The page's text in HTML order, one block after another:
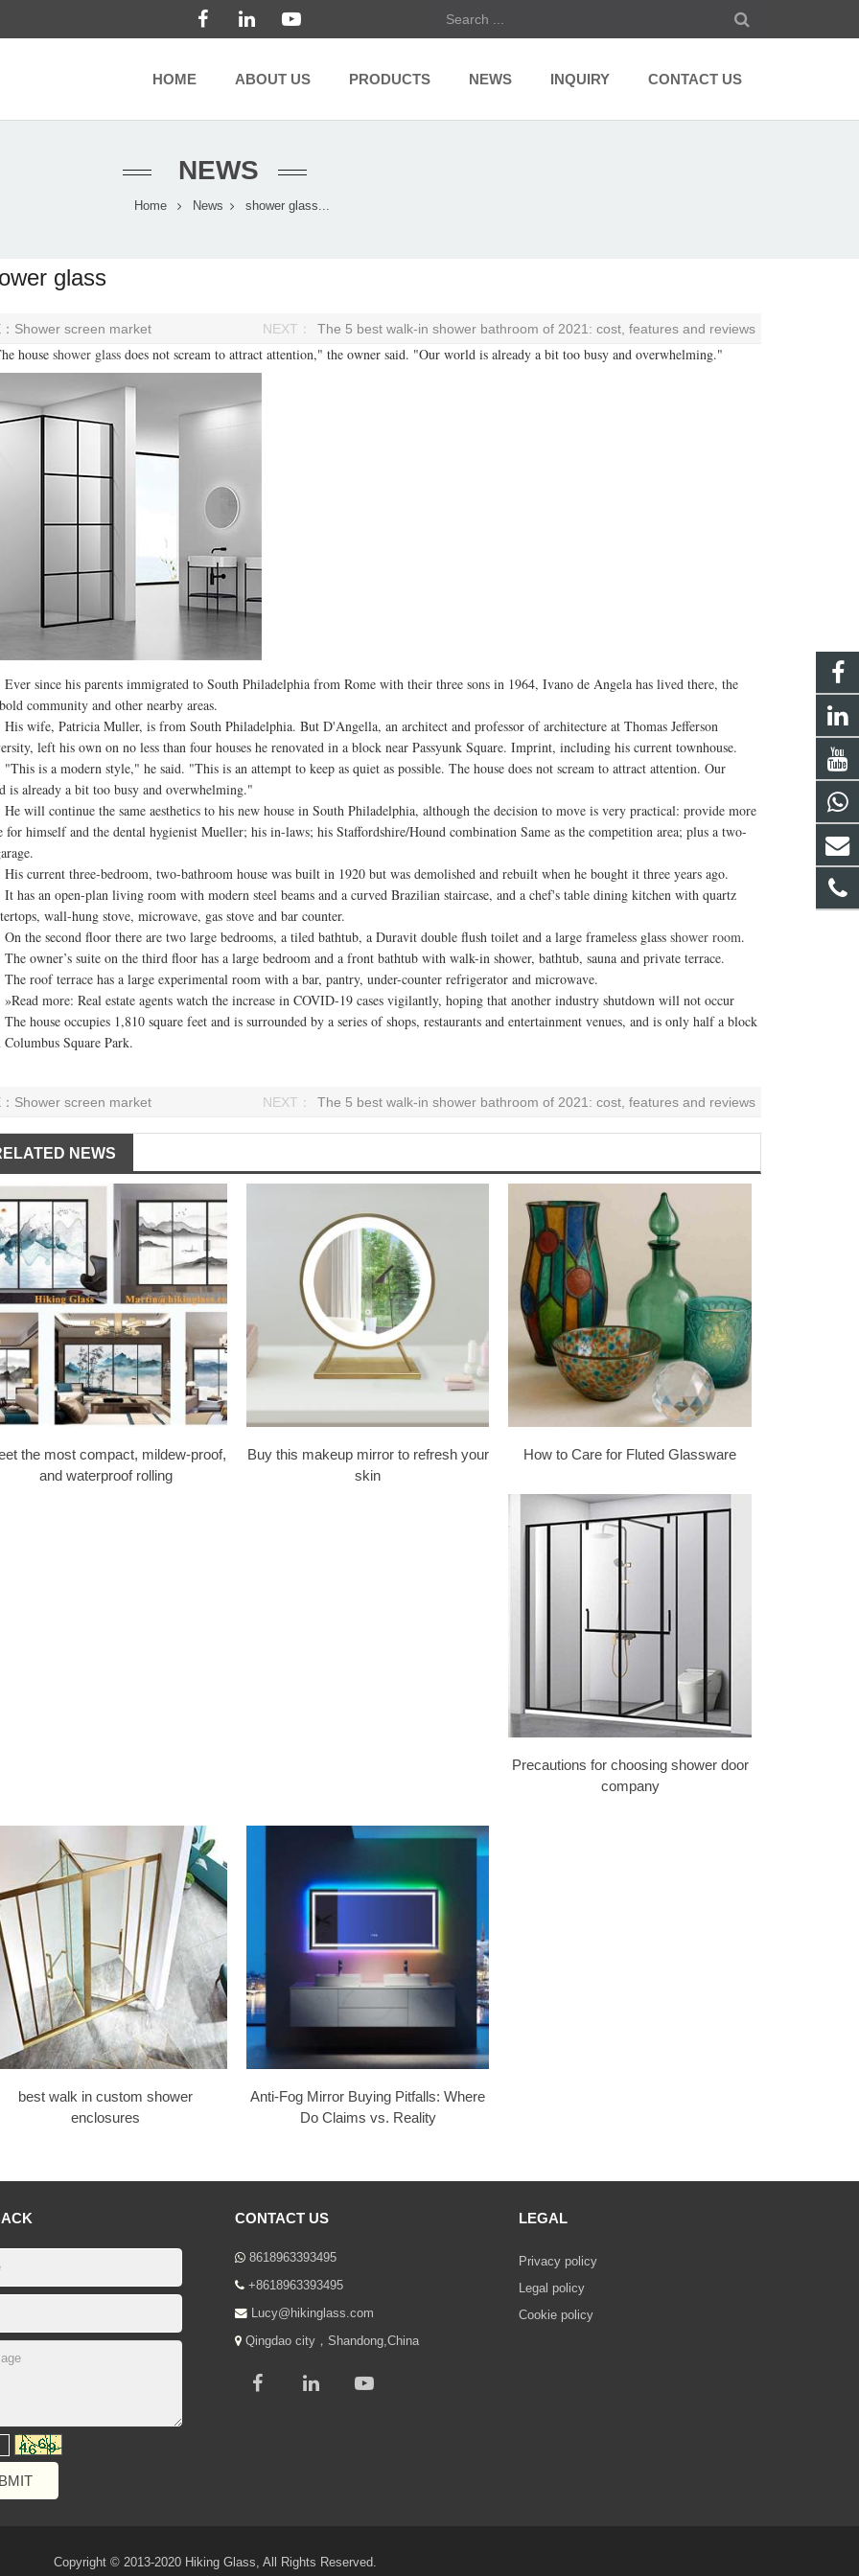
HOME ABOUT US PRODUCTS NEWS INQUIRY CONTACT US
NEWS
Home News shower glass...
glass
Shower screen market NEXT： The 5 best walk-in shower bathroom of 2021: cost, features and reviews
houseshower glass does not scream to attract attention," the owner said. "Our world is already a bit too busy and overwhelming."
since his parents immigrated to South Philadelphia from Rome with their three sons in 1964, Ivano de Angela has lived there, the
community and other nearby areas.
Patricia Muller, is from South Philadelphia. But D'Angella, an architect and professor of architecture at Thomas Jefferson
left his own on no less than four houses he renovated in a block near Passyunk Square. Imprint, including his current townhouse.
is a modern style," he said. "This is an attempt to keep as quiet as possible. The house does not scream to attract attention. Our
is already a bit too busy and overwhelming."
continue the same aesthetics to his new house in South Philadelphia, although the decision to move is very practical: provide more
for himself and the dental hygienist Mueller; his in-laws; his Staffordshire/Hound combination Same as the competition area; plus a two-
three-bedroom, two-bathroom house was built in 1920 but was demolished and rebuilt when he bought it three years ago.
an open-plan living room with modern steel beams and a curved Brazilian staircase, and a chef's table dining kitchen with quartz
wall-hung stove, microwave, gas stove and bar counter.
second floor there are two large bedrooms, a tiled bathtub, a Duravit double flush toilet and a large frameless glassshower room.
suite on the third floor has a large bedroom and a front bathtub with walk-in shower, bathtub, sauna and private terrace.
terrace has a large experimental room with a bar, pantry, under-counter refrigerator and microwave.
more: Real estate agents watch the increase in COVID-19 cases vigilantly, hoping that another industry shutdown will not occur
occupies 1,810 square feet and is surrounded by a series of shops, restaurants and entertainment venues, and is only half a block
Square Park.
Shower screen market NEXT： The 5 best walk-in shower bathroom of 2021: cost, features and reviews
NEWS
the most compact, mildew-proof,
and waterproof rolling
Buy this makeup mirror to refresh your
skin
How to Care for Fluted Glassware
Precautions for choosing shower door
company
best walk in custom shower
enclosures
Anti-Fog Mirror Buying Pitfalls: Where
Do Claims vs. Reality
CONTACT US
8618963393495
+8618963393495
Lucy@hikinglass.com
Qingdao city，Shandong,China
LEGAL
Privacy policy
Legal policy
Cookie policy
Copyright © 2013-2020 Hiking Glass, All Rights Reserved.